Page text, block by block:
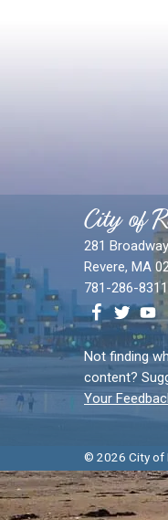
City of
281 Broadway
Revere, MA
781-286-8311
Not finding
content?
Your
© 2026 City of